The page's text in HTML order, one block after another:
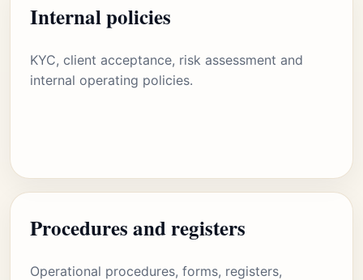
Internal policies
KYC, client acceptance, risk assessment and
internal operating policies.
Procedures and registers
Operational procedures, forms, registers,